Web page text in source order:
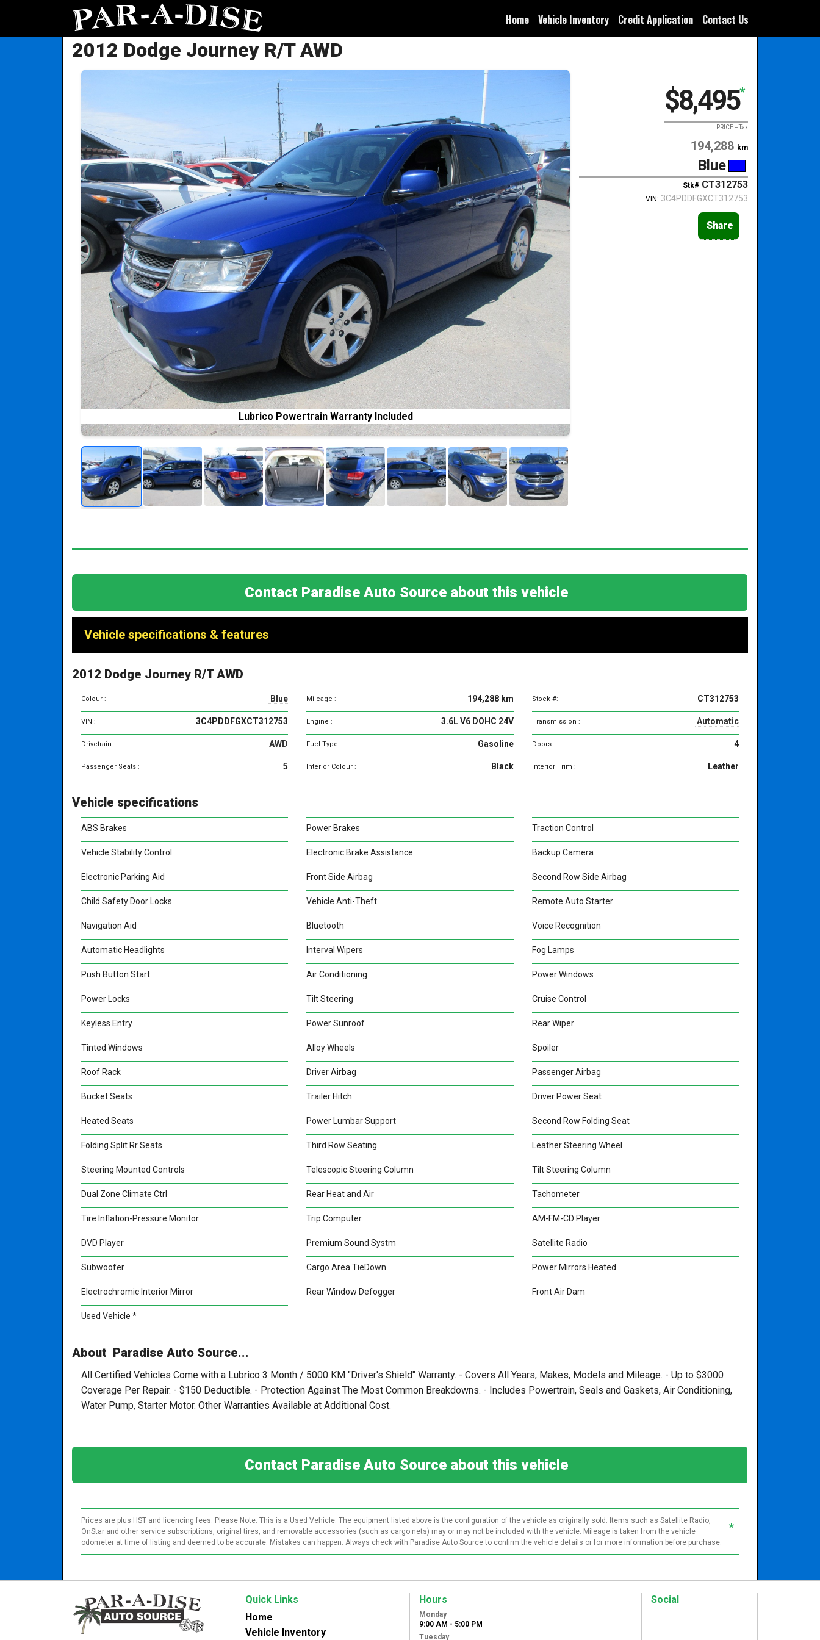
Home Vehicle Inventory Credit Application Contact Us
2012 Dodge Journey R/T AWD
Lubrico Powertrain Warranty Included
$8,495*
PRICE + Tax
194,288 km
Blue
Stk# CT312753
VIN: 3C4PDDFGXCT312753
Share
Contact Paradise Auto Source about this vehicle
Vehicle specifications & features
specifications
2012 Dodge Journey R/T AWD
Blue
Colour : 194,288 km
Mileage : CT312753
Stock #:
3C4PDDFGXCT312753
VIN : 3.6L V6 DOHC 24V
Engine : Automatic
Transmission :
AWD
Drivetrain : Gasoline
Fuel Type : 4
Doors :
5
Passenger Seats : Black
Interior Colour : Leather
Interior Trim :
Vehicle specifications
ABS Brakes Power Brakes Traction Control
Vehicle Stability Control Electronic Brake Assistance Backup Camera
Electronic Parking Aid Front Side Airbag Second Row Side Airbag
Child Safety Door Locks Vehicle Anti-Theft Remote Auto Starter
Navigation Aid Bluetooth Voice Recognition
Automatic Headlights Interval Wipers Fog Lamps
Push Button Start Air Conditioning Power Windows
Power Locks Tilt Steering Cruise Control
Keyless Entry Power Sunroof Rear Wiper
Tinted Windows Alloy Wheels Spoiler
Roof Rack Driver Airbag Passenger Airbag
Bucket Seats Trailer Hitch Driver Power Seat
Heated Seats Power Lumbar Support Second Row Folding Seat
Folding Split Rr Seats Third Row Seating Leather Steering Wheel
Steering Mounted Controls Telescopic Steering Column Tilt Steering Column
Dual Zone Climate Ctrl Rear Heat and Air Tachometer
Tire Inflation-Pressure Monitor Trip Computer AM-FM-CD Player
DVD Player Premium Sound Systm Satellite Radio
Subwoofer Cargo Area TieDown Power Mirrors Heated
Electrochromic Interior Mirror Rear Window Defogger Front Air Dam
Used Vehicle *
About Paradise Auto Source...
All Certified Vehicles Come with a Lubrico 3 Month / 5000 KM "Driver's Shield" Warranty. - Covers All Years, Makes, Models and Mileage. - Up to $3000
Coverage Per Repair. - $150 Deductible. - Protection Against The Most Common Breakdowns. - Includes Powertrain, Seals and Gaskets, Air Conditioning,
Water Pump, Starter Motor. Other Warranties Available at Additional Cost.
Contact Paradise Auto Source about this vehicle
*
Prices are plus HST and licencing fees. Please Note: This is a Used Vehicle. The equipment listed above is the configuration of the vehicle as originally sold. Items such as Satellite Radio,
OnStar and other service subscriptions, original tires, and removable accessories (such as cargo nets) may or may not be included with the vehicle. Mileage is taken from the vehicle
odometer at time of listing and deemed to be accurate. Mistakes can happen. Always check with Paradise Auto Source to confirm the vehicle details or for more information before purchase.
Quick Links
Home
Vehicle Inventory
Hours
Monday
9:00 AM - 5:00 PM
Tuesday
Social